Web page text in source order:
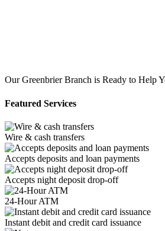
Our Greenbrier Branch is Ready to Help
Featured Services
Wire & cash transfers
Accepts deposits and loan payments
Accepts night deposit drop-off
24-Hour ATM
Instant debit and credit card issuance